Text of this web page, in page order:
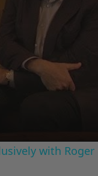
with Roger